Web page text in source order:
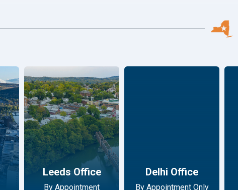
Leeds Office
By Appointment
Delhi Office
By Appointment Only